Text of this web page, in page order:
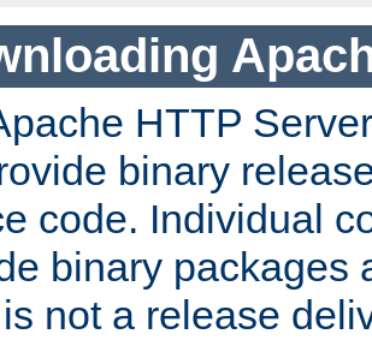
HTTP
binary
code. Individual
binary packages
not a release